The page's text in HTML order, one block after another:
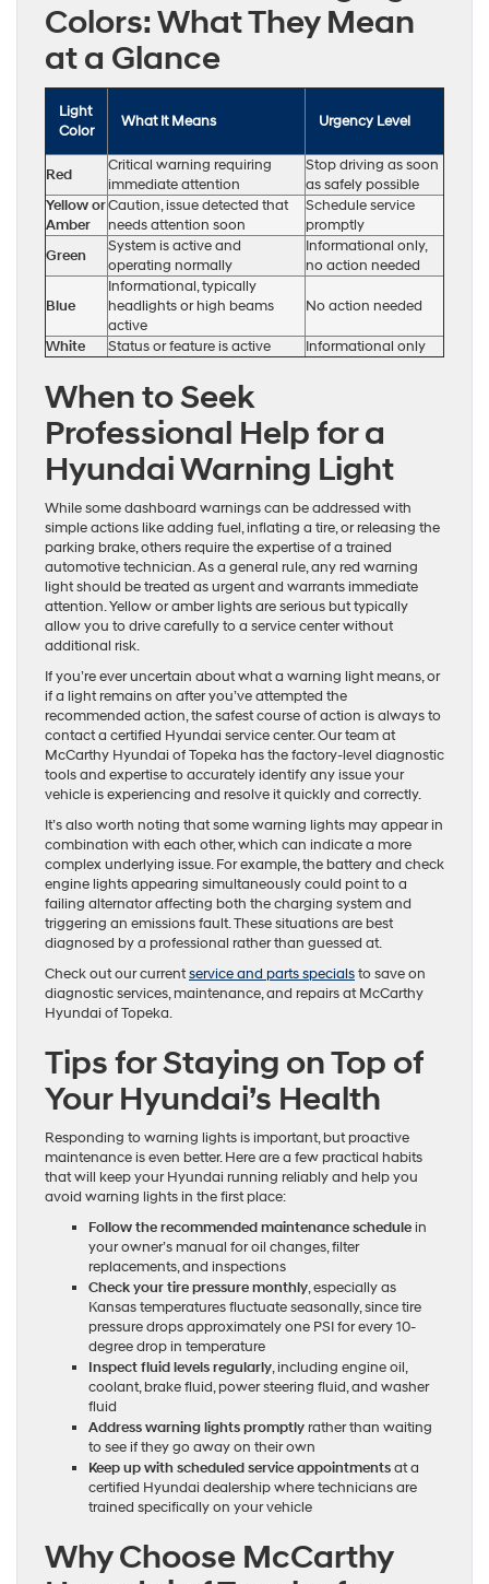
Colors: What They Mean
at a Glance
Light
Color
What It Means Urgency Level
Red
Critical warning requiring
immediate attention
Stop driving as soon
as safely possible
Yellow or
Amber
Caution, issue detected that
needs attention soon
Schedule service
promptly
Green
System is active and
operating normally
Informational only,
no action needed
Blue
Informational, typically
headlights or high beams
active
No action needed
White Status or feature is active Informational only
When to Seek
Professional Help for a
Hyundai Warning Light
While some dashboard warnings can be addressed with
simple actions like adding fuel, inflating a tire, or releasing the
parking brake, others require the expertise of a trained
automotive technician. As a general rule, any red warning
light should be treated as urgent and warrants immediate
attention. Yellow or amber lights are serious but typically
allow you to drive carefully to a service center without
additional risk.
If you’re ever uncertain about what a warning light means, or
if a light remains on after you’ve attempted the
recommended action, the safest course of action is always to
contact a certified Hyundai service center. Our team at
McCarthy Hyundai of Topeka has the factory-level diagnostic
tools and expertise to accurately identify any issue your
vehicle is experiencing and resolve it quickly and correctly.
It’s also worth noting that some warning lights may appear in
combination with each other, which can indicate a more
complex underlying issue. For example, the battery and check
engine lights appearing simultaneously could point to a
failing alternator affecting both the charging system and
triggering an emissions fault. These situations are best
diagnosed by a professional rather than guessed at.
Check out our currentservice and parts specialsto save on
diagnostic services, maintenance, and repairs at McCarthy
Hyundai of Topeka.
Tips for Staying on Top of
Your Hyundai’s Health
Responding to warning lights is important, but proactive
maintenance is even better. Here are a few practical habits
that will keep your Hyundai running reliably and help you
avoid warning lights in the first place:
Follow the recommended maintenance schedulein
your owner’s manual for oil changes, filter
replacements, and inspections
Check your tire pressure monthly, especially as
Kansas temperatures fluctuate seasonally, since tire
pressure drops approximately one PSI for every 10-
degree drop in temperature
Inspect fluid levels regularly, including engine oil,
coolant, brake fluid, power steering fluid, and washer
fluid
Address warning lights promptly rather than waiting
to see if they go away on their own
Keep up with scheduled service appointmentsat a
certified Hyundai dealership where technicians are
trained specifically on your vehicle
Why Choose McCarthy